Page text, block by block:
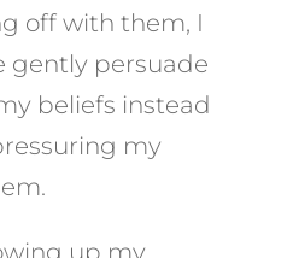
off with them, I
gently persuade
beliefs instead
my
up my